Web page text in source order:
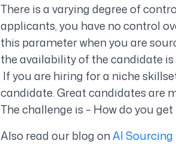
There is a varying degree of
applicants, you have no control
this parameter when you are
the availability of the candidate
If you are hiring for a niche
candidate. Great candidates are
The challenge is – How do you
Also read our blog onAI Sourcing